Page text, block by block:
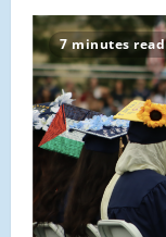
v
i
g
a
t
7 minutes read